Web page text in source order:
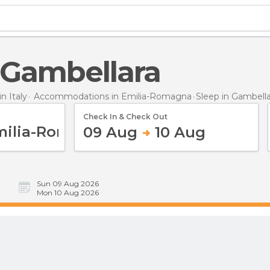
Gambellara
Italy Accommodations in Emilia-Romagna Sleep in
Check In & Check Out
09 Aug 10 Aug
Sun 09 Aug 2026
Mon 10 Aug 2026